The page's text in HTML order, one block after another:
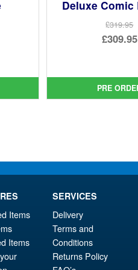
Deluxe Comic
£319.95
£309.95
is:
PRE
Items
Items
SERVICES
Delivery
Terms and
Conditions
Returns Policy